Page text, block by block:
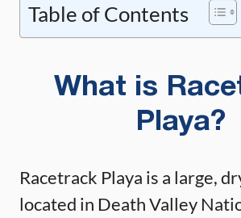
Table of Contents
What is
Playa?
Racetrack Playa is a large,
located in Death Valley